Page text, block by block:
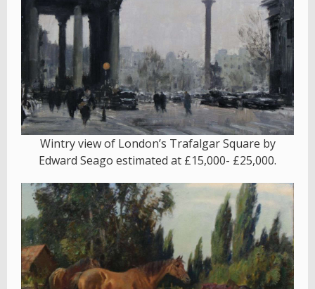
Wintry view of London’s Trafalgar Square by
Edward Seago estimated at £15,000- £25,000.